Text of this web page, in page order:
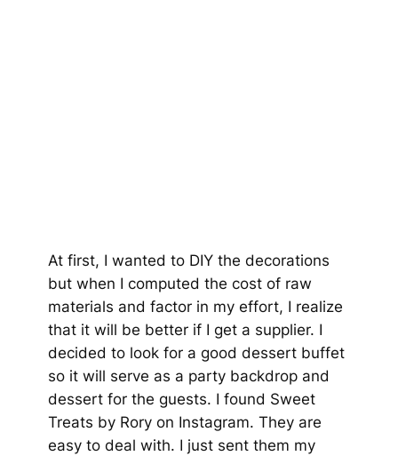
At first, I wanted to DIY the decorations
but when I computed the cost of raw
materials and factor in my effort, I realize
that it will be better if I get a supplier. I
decided to look for a good dessert buffet
so it will serve as a party backdrop and
dessert for the guests. I found Sweet
Treats by Rory on Instagram. They are
easy to deal with. I just sent them my